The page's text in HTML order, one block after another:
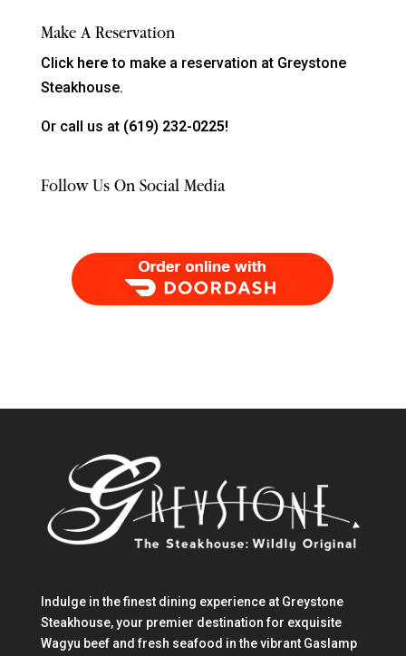
Make A Reservation
Click here to make a reservation at Greystone
Steakhouse.
Or call us at (619) 232-0225!
Follow Us On Social Media
Order Food Delivery with DoorDash
Indulge in the finest dining experience at Greystone
Steakhouse, your premier destination for exquisite
Wagyu beef and fresh seafood in the vibrant Gaslamp